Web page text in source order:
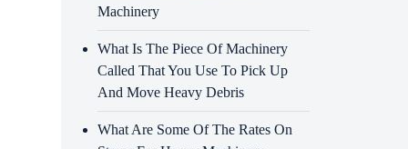
Machinery
What Is The Piece Of Machinery
Called That You Use To Pick Up
And Move Heavy Debris
What Are Some Of The Rates On